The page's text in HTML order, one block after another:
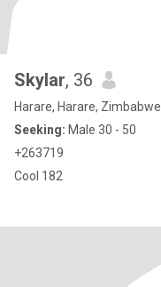
Skylar, 36
Harare, Harare, Zimbabwe
Seeking: Male 30 - 50
+263719
Cool 182